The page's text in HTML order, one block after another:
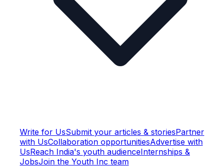
Write for UsSubmit your articles & storiesPartner
with UsCollaboration opportunitiesAdvertise with
UsReach India's youth audienceInternships &
JobsJoin the Youth Inc team